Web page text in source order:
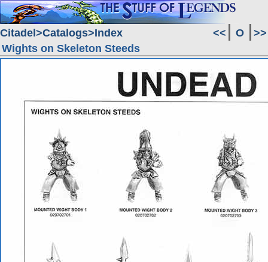
Citadel Catalogs Index << O
>>
Wights on Skeleton Steeds